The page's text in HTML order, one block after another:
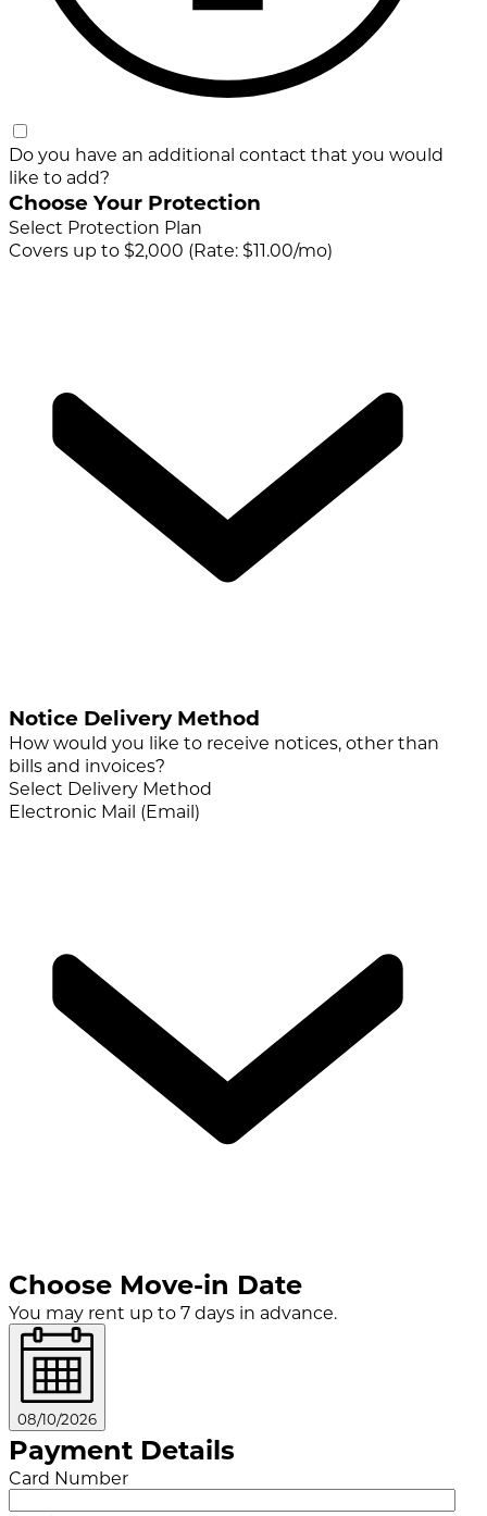
Do you have an additional contact that you would
like to add?
Choose Your Protection
Select Protection Plan
Covers up to $2,000 (Rate: $11.00/mo)
Notice Delivery Method
How would you like to receive notices, other than
bills and invoices?
Select Delivery Method
Electronic Mail (Email)
Choose Move-in Date
You may rent up to 7 days in advance.
08/10/2026
Payment Details
Card Number